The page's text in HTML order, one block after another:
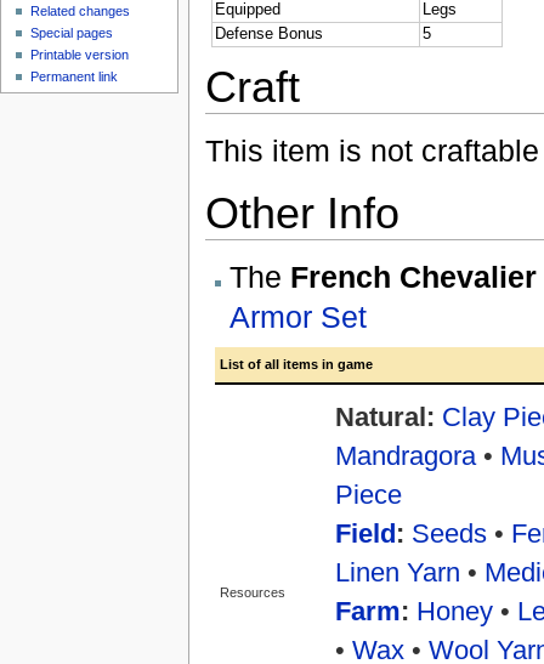
Equipped
Legs
Defense Bonus
5
Craft
This item is not
Other Info
The French
Armor Set
List of all items in game
Resources
Natural: Clay
Mandragora•
Piece
Field : Seeds•
Linen Yarn •
Farm: Honey•
• Wax• Wool
Related changes
Special pages
Printable version
Permanent link